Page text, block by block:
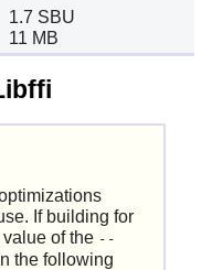
1.7 SBU
11 MB
If building for
of the --
the following